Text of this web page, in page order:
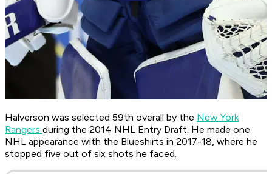
Halverson was selected 59th overall by the New York
Rangers during the 2014 NHL Entry Draft. He made one
NHL appearance with the Blueshirts in 2017-18, where he
stopped five out of six shots he faced.